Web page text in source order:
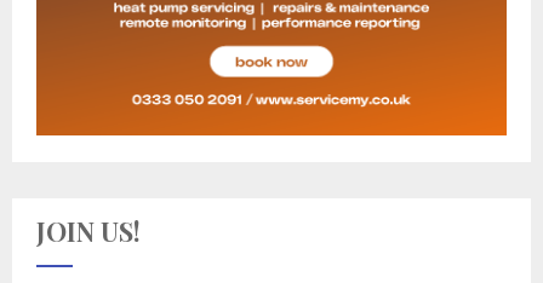
JOIN US!